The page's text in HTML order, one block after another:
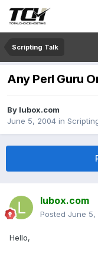
Scripting Talk
Any Perl Guru
By lubox.com
June 5, 2004 in
lubox.com
Posted June 5,
Hello,